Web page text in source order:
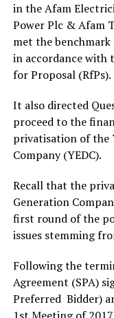
in the Afam
Power Plc & Afam
met the
in accordance with
for Proposal (RfPs).
It also directed
proceed to the
privatisation of the
Company (YEDC).
Recall that the
Generation
first round of the
issues stemming
Following the
Agreement (SPA)
Preferred Bidder)